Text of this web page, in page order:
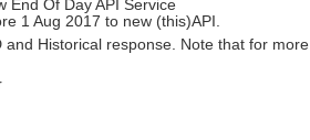
End Of Day API Service
1 Aug 2017 to new (this)API.
Historical response. Note that for more